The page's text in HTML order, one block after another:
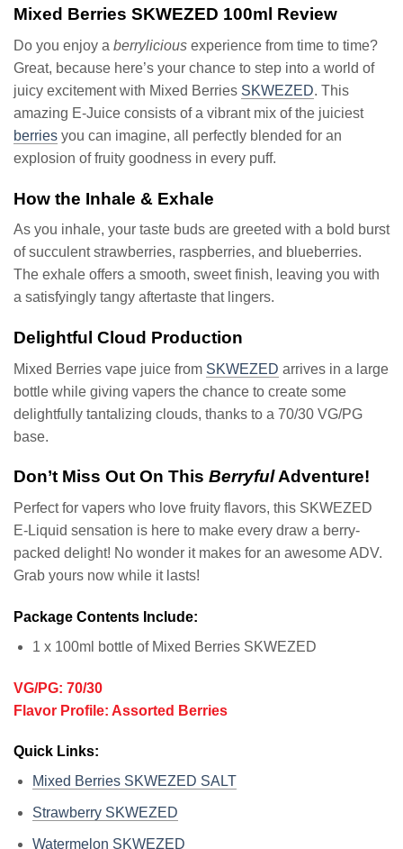
Mixed Berries SKWEZED 100ml Review
Do you enjoy a berrylicious experience from time to time?
Great, because here’s your chance to step into a world of
juicy excitement with Mixed Berries SKWEZED. This
amazing E-Juice consists of a vibrant mix of the juiciest
berries you can imagine, all perfectly blended for an
explosion of fruity goodness in every puff.
How the Inhale & Exhale
As you inhale, your taste buds are greeted with a bold burst
of succulent strawberries, raspberries, and blueberries.
The exhale offers a smooth, sweet finish, leaving you with
a satisfyingly tangy aftertaste that lingers.
Delightful Cloud Production
Mixed Berries vape juice from SKWEZED arrives in a large
bottle while giving vapers the chance to create some
delightfully tantalizing clouds, thanks to a 70/30 VG/PG
base.
Don’t Miss Out On This BerryfulAdventure!
Perfect for vapers who love fruity flavors, this SKWEZED
E-Liquid sensation is here to make every draw a berry-
packed delight! No wonder it makes for an awesome ADV.
Grab yours now while it lasts!
Package Contents Include:
1 x 100ml bottle of Mixed Berries SKWEZED
VG/PG: 70/30
Flavor Profile: Assorted Berries
Quick Links:
Mixed Berries SKWEZED SALT
Strawberry SKWEZED
Watermelon SKWEZED